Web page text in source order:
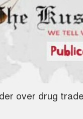
over drug